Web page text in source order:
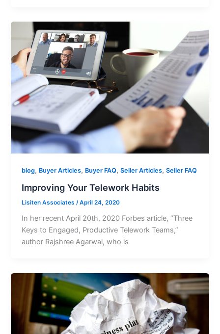
blog, Buyer Articles, Buyer FAQ,Seller Articles,Seller FAQ
Improving Your Telework Habits
Lisiten Associates /April 24, 2020
In her recent April 20th, 2020 Forbes article, “Three
Keys to Engaged, Productive Telework Teams,”
author Rajshree Agarwal, who is